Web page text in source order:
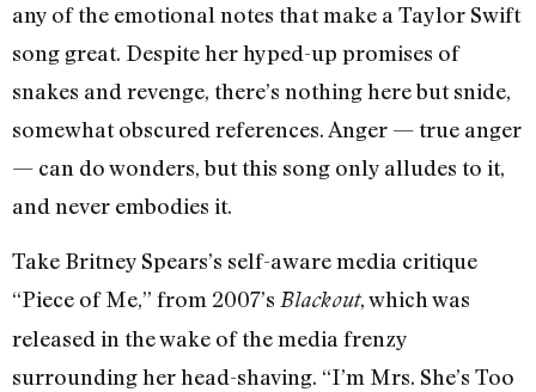
any of the emotional notes that make a Taylor Swift
song great. Despite her hyped-up promises of
snakes and revenge, there’s nothing here but snide,
somewhat obscured references. Anger — true anger
— can do wonders, but this song only alludes to it,
and never embodies it.
Take Britney Spears’s self-aware media critique
“Piece of Me,” from 2007’s Blackout, which was
released in the wake of the media frenzy
surrounding her head-shaving. “I’m Mrs. She’s Too